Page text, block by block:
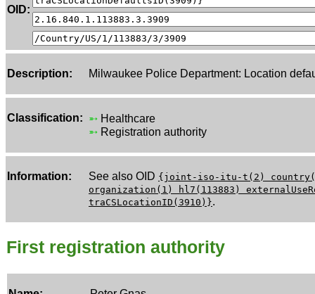
OID:
Description: Milwaukee Police Department: Location
Classification: ➵ Healthcare
➵ Registration authority
Information: See also OID {joint-iso-itu-t(2)
organization(1) hl7(113883)
traCSLocationID(3910)}.
First registration authority